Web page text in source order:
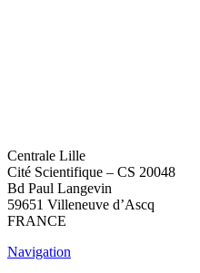
Centrale Lille
Cité Scientifique – CS 20048
Bd Paul Langevin
59651 Villeneuve d’Ascq
FRANCE
Navigation